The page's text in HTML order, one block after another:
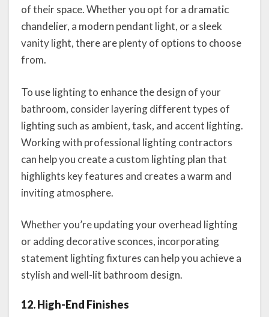
of their space. Whether you opt for a dramatic
chandelier, a modern pendant light, or a sleek
vanity light, there are plenty of options to choose
from.
To use lighting to enhance the design of your
bathroom, consider layering different types of
lighting such as ambient, task, and accent lighting.
Working with professional lighting contractors
can help you create a custom lighting plan that
highlights key features and creates a warm and
inviting atmosphere.
Whether you’re updating your overhead lighting
or adding decorative sconces, incorporating
statement lighting fixtures can help you achieve a
stylish and well-lit bathroom design.
12. High-End Finishes